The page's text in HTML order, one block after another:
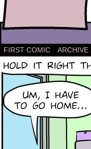
The
FIRST COMIC ARCHIVE